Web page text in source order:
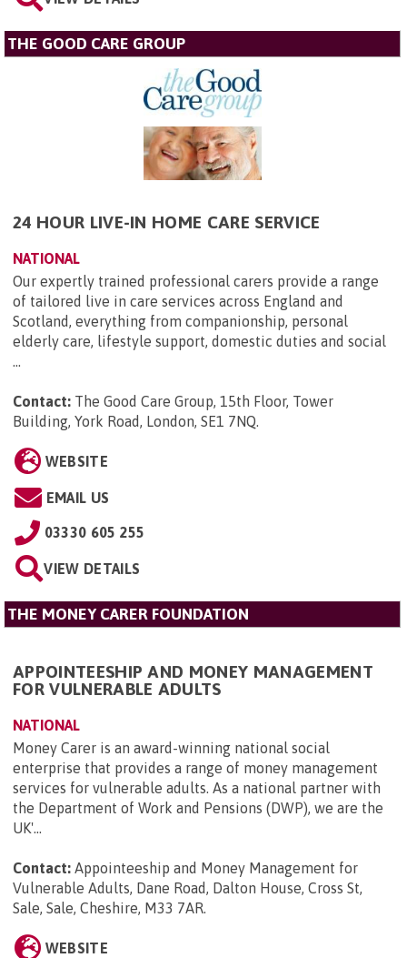
THE GOOD CARE GROUP
24 HOUR LIVE-IN HOME CARE SERVICE
NATIONAL
Our expertly trained professional carers provide a range
of tailored live in care services across England and
Scotland, everything from companionship, personal
elderly care, lifestyle support, domestic duties and social
...
Contact: The Good Care Group, 15th Floor, Tower
Building, York Road, London, SE1 7NQ.
WEBSITE
EMAIL US
03330 605 255
VIEW DETAILS
THE MONEY CARER FOUNDATION
APPOINTEESHIP AND MONEY MANAGEMENT
FOR VULNERABLE ADULTS
NATIONAL
Money Carer is an award-winning national social
enterprise that provides a range of money management
services for vulnerable adults. As a national partner with
the Department of Work and Pensions (DWP), we are the
UK'...
Contact: Appointeeship and Money Management for
Vulnerable Adults, Dane Road, Dalton House, Cross St,
Sale, Sale, Cheshire, M33 7AR.
WEBSITE